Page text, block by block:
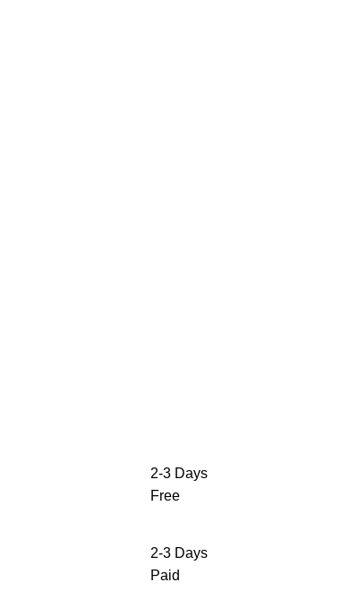
2-3 Days
Free
2-3 Days
Paid